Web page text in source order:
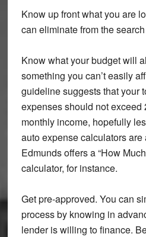
Know up front what you are
can eliminate from the
Know what your budget will
something you can’t easily
guideline suggests that your
expenses should not exceed
monthly income, hopefully
auto expense calculators
Edmunds offers a “How
calculator, for instance.
Get pre-approved. You can
process by knowing in
lender is willing to finance.